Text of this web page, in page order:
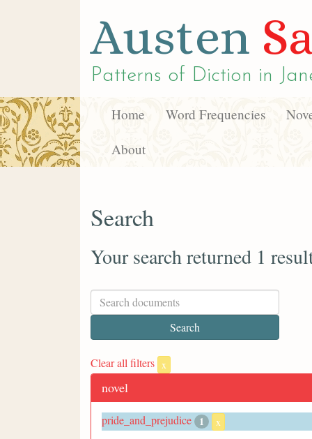
Austen
Patterns of Diction in
Home Word Frequencies
About
Search
Your search returned 1
Clear all filters x
novel
pride_and_prejudice 1 x